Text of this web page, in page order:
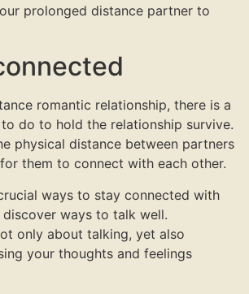
prolonged distance partner to
romantic relationship, there is a
do to hold the relationship survive.
physical distance between partners
them to connect with each other.
ways to stay connected with
ways to talk well.
only about talking, yet also
your thoughts and feelings